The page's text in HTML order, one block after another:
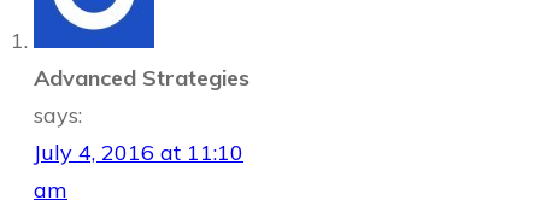
Advanced Strategies
says:
July 4, 2016 at 11:10
am